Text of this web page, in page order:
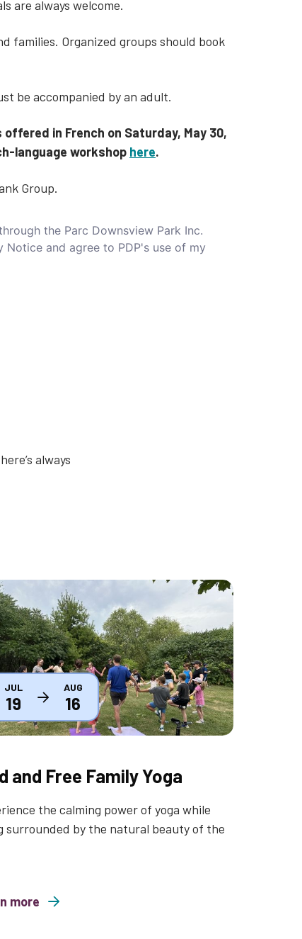
are always welcome.
families. Organized groups should book
be accompanied by an adult.
in French on Saturday, May 30,
language workshop here.
Group.
the Parc Downsview Park Inc.
Notice and agree to PDP's use of my
always
JUL
19
AUG
16
and Free Family Yoga
the calming power of yoga while
surrounded by the natural beauty of the
more